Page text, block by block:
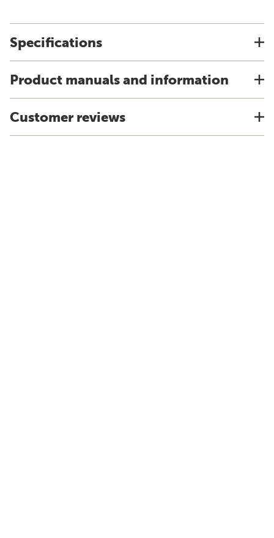
Specifications
Product manuals and information
Customer reviews